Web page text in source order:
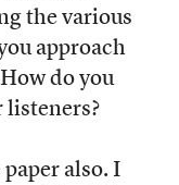
the various
approach
do you
listeners?
also. I